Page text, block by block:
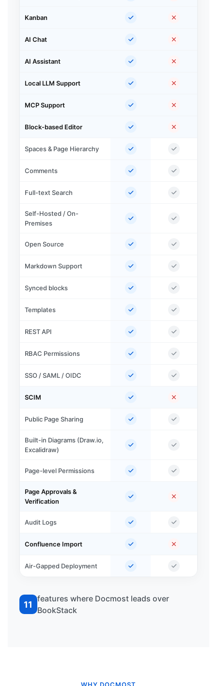
Kanban
AI Chat
AI Assistant
Local LLM Support
MCP Support
Block-based Editor
Spaces & Page Hierarchy
Comments
Full-text Search
Self-Hosted / On-
Premises
Open Source
Markdown Support
Synced blocks
Templates
REST API
RBAC Permissions
SSO / SAML / OIDC
SCIM
Public Page Sharing
Built-in Diagrams (Draw.io,
Excalidraw)
Page-level Permissions
Page Approvals &
Verification
Audit Logs
Confluence Import
Air-Gapped Deployment
11
features where Docmost leads over
BookStack